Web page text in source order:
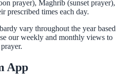
prayer), Maghrib (sunset prayer),
prescribed times each day.
vary throughout the year based
our weekly and monthly views to
App